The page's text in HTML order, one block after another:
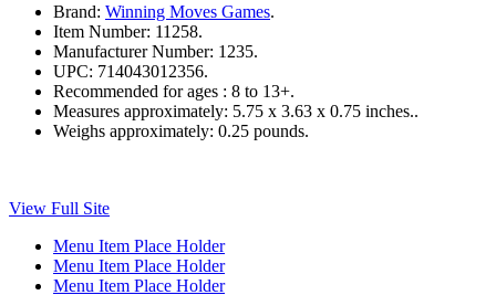
Brand: Winning Moves Games.
Item Number: 11258.
Manufacturer Number: 1235.
UPC: 714043012356.
Recommended for ages : 8 to 13+.
Measures approximately: 5.75 x 3.63 x 0.75 inches..
Weighs approximately: 0.25 pounds.
View Full Site
Menu Item Place Holder
Menu Item Place Holder
Menu Item Place Holder